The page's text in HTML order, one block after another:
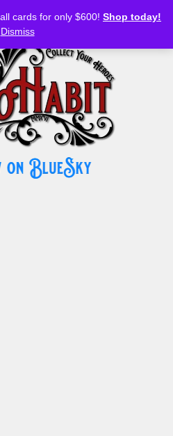
cards for only $600! Shop today!
Dismiss